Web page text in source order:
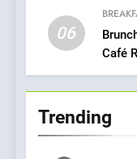
06
Café
Trending